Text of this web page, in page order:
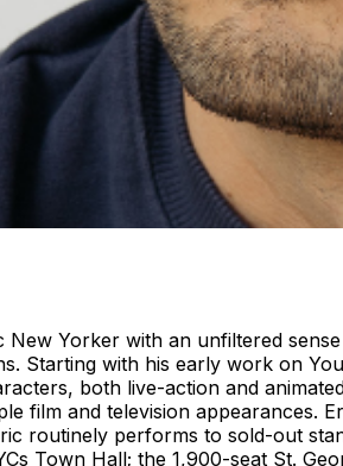
New Yorker with an unfiltered
Starting with his early work on
both live-action and
film and television
routinely performs to sold-out
Town Hall; the 1,900-seat St.